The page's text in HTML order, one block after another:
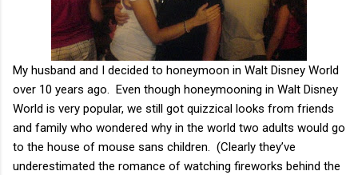
My husband and I decided to honeymoon in Walt Disney World
over 10 years ago. Even though honeymooning in Walt Disney
World is very popular, we still got quizzical looks from friends
and family who wondered why in the world two adults would go
to the house of mouse sans children. (Clearly they’ve
underestimated the romance of watching fireworks behind the